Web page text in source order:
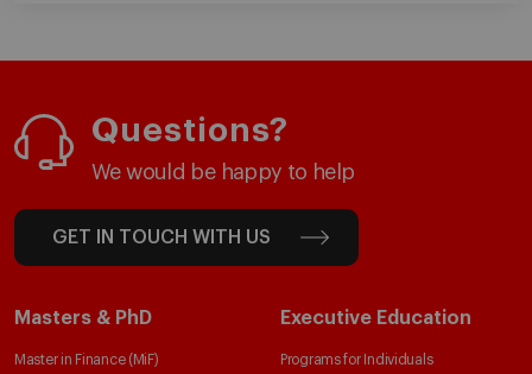
Questions?
We would be happy to help
GET IN TOUCH WITH US
Masters & PhD
Master in Finance (MiF)
Executive Education
Programs for Individuals